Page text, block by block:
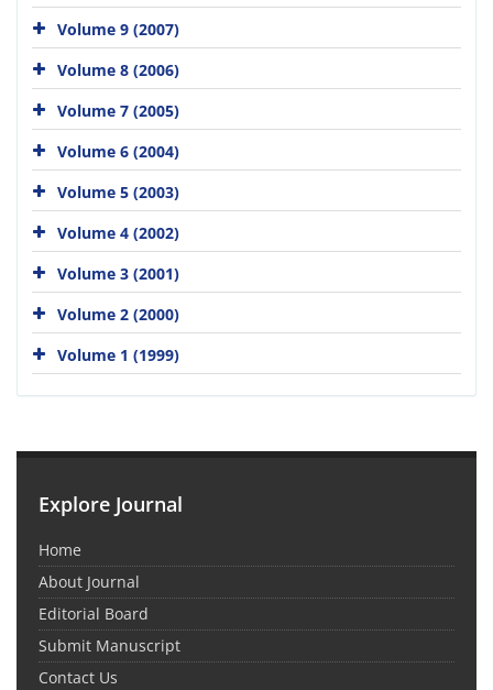
Volume 9 (2007)
Volume 8 (2006)
Volume 7 (2005)
Volume 6 (2004)
Volume 5 (2003)
Volume 4 (2002)
Volume 3 (2001)
Volume 2 (2000)
Volume 1 (1999)
Explore Journal
Home
About Journal
Editorial Board
Submit Manuscript
Contact Us